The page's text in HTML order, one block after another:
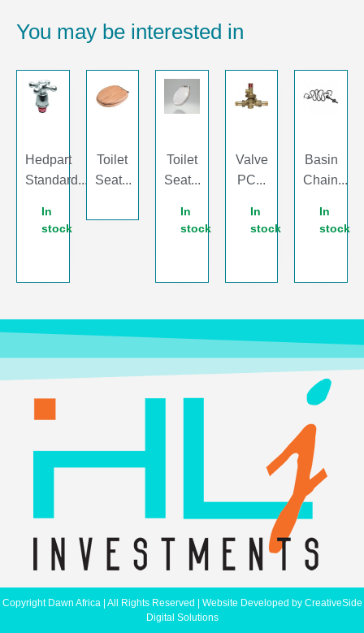
You may be interested in
Hedpart
Standard...
In
stock
Toilet
Seat...
Toilet
Seat...
In
stock
Valve
PC...
In
stock
Basin
Chain...
In
stock
Copyright Dawn Africa | All Rights Reserved | Website Developed by CreativeSide
Digital Solutions